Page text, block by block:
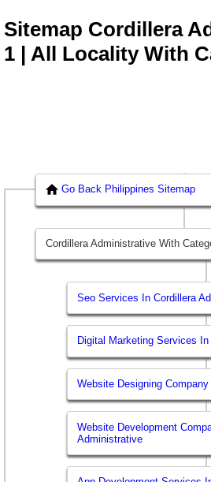
Sitemap Cordillera
1 | All Locality With
Go Back Philippines Sitemap
Cordillera Administrative With
Seo Services In Cordillera
Digital Marketing Services
Website Designing
Website Development
Administrative